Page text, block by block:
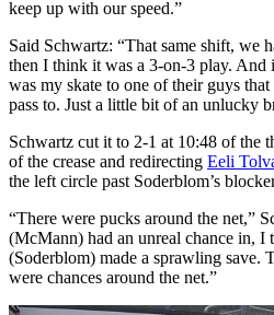
keep up with our speed.”
Said Schwartz: “That same shift, we
then I think it was a 3-on-3 play.
was my skate to one of their guys
pass to. Just a little bit of an unlucky
Schwartz cut it to 2-1 at 10:48 of the
of the crease and redirecting Eeli
the left circle past Soderblom’s
“There were pucks around the net,”
(McMann) had an unreal chance in, I
(Soderblom) made a sprawling save.
were chances around the net.”